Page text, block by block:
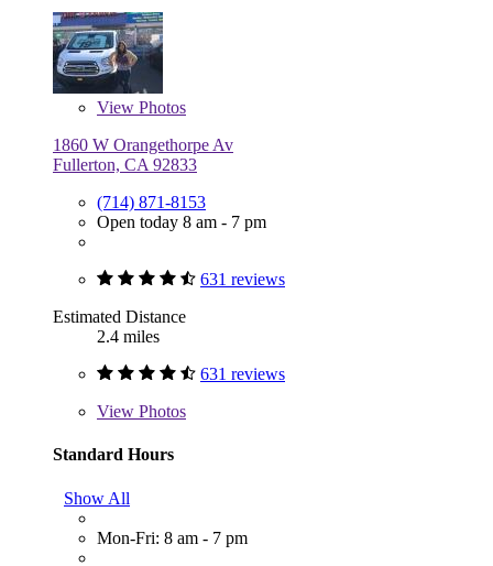
View Photos
1860 W Orangethorpe Av
Fullerton, CA 92833
(714) 871-8153
Open today 8 am - 7 pm
631 reviews
Estimated Distance
2.4 miles
631 reviews
View Photos
Standard Hours
Show All
Mon-Fri: 8 am - 7 pm